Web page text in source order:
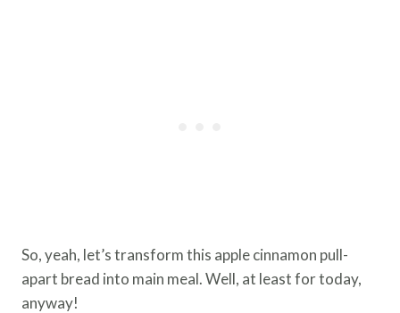
So, yeah, let’s transform this apple cinnamon pull-
apart bread into main meal. Well, at least for today,
anyway!